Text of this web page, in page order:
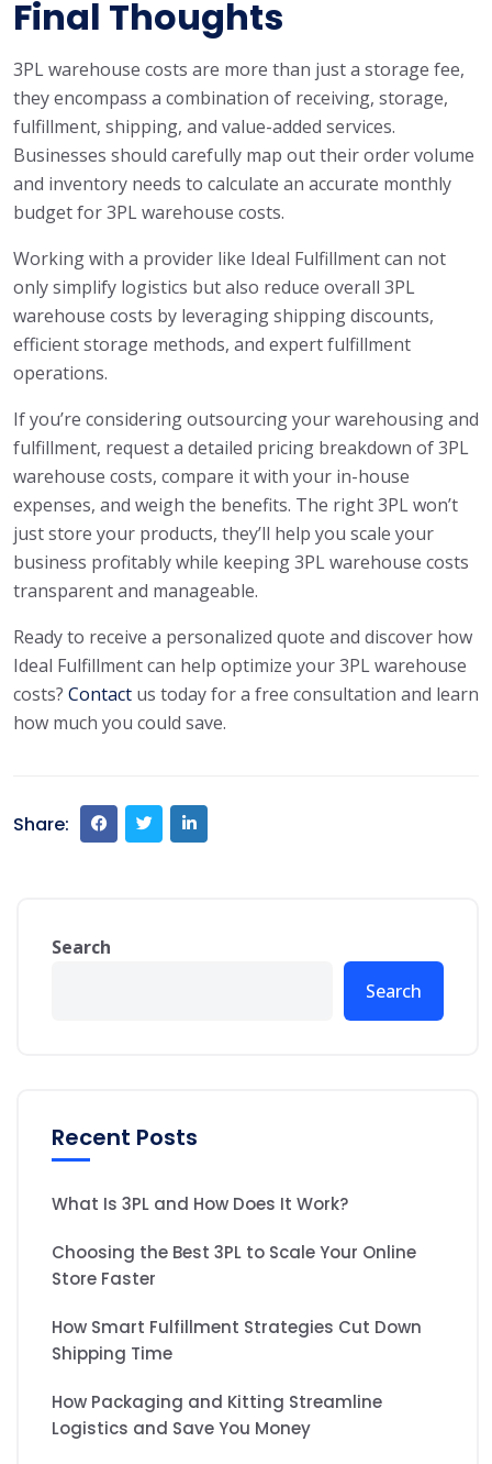
Final Thoughts
3PL warehouse costs are more than just a storage fee,
they encompass a combination of receiving, storage,
fulfillment, shipping, and value-added services.
Businesses should carefully map out their order volume
and inventory needs to calculate an accurate monthly
budget for 3PL warehouse costs.
Working with a provider like Ideal Fulfillment can not
only simplify logistics but also reduce overall 3PL
warehouse costs by leveraging shipping discounts,
efficient storage methods, and expert fulfillment
operations.
If you’re considering outsourcing your warehousing and
fulfillment, request a detailed pricing breakdown of 3PL
warehouse costs, compare it with your in-house
expenses, and weigh the benefits. The right 3PL won’t
just store your products, they’ll help you scale your
business profitably while keeping 3PL warehouse costs
transparent and manageable.
Ready to receive a personalized quote and discover how
Ideal Fulfillment can help optimize your 3PL warehouse
costs? Contact us today for a free consultation and learn
how much you could save.
Share:
Search
Search
Recent Posts
What Is 3PL and How Does It Work?
Choosing the Best 3PL to Scale Your Online
Store Faster
How Smart Fulfillment Strategies Cut Down
Shipping Time
How Packaging and Kitting Streamline
Logistics and Save You Money